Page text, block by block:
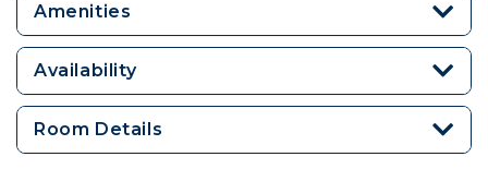
Amenities
Availability
Room Details